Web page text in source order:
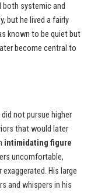
both systemic and
but he lived a fairly
known to be quiet but
become central to
not pursue higher
that would later
intimidating figure
uncomfortable,
His large
and whispers in his